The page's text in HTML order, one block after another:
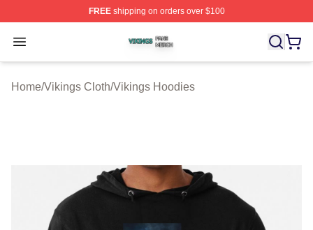
FREEshipping on orders over $100
Open menu
Vikings Shop ⚡️ Officially Licensed Vikings Merch Store
Home/Vikings Cloth/Vikings Hoodies